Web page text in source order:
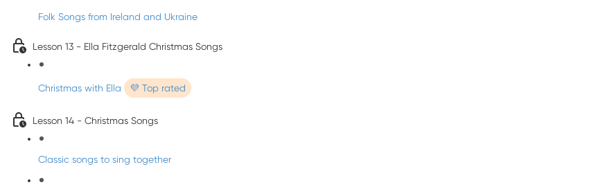
Folk Songs from Ireland and Ukraine
Lesson 13 - Ella Fitzgerald Christmas Songs
Christmas with Ella 💜 Top rated
Lesson 14 - Christmas Songs
Classic songs to sing together